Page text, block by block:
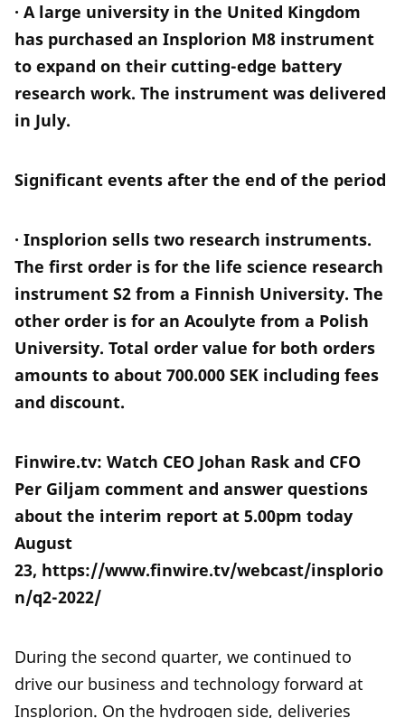
· A large university in the United Kingdom
has purchased an Insplorion M8 instrument
to expand on their cutting-edge battery
research work. The instrument was delivered
in July.
Significant events after the end of the period
· Insplorion sells two research instruments.
The first order is for the life science research
instrument S2 from a Finnish University. The
other order is for an Acoulyte from a Polish
University. Total order value for both orders
amounts to about 700.000 SEK including fees
and discount.
Finwire.tv: Watch CEO Johan Rask and CFO
Per Giljam comment and answer questions
about the interim report at 5.00pm today
August
23, https://www.finwire.tv/webcast/insplorio
n/q2-2022/
During the second quarter, we continued to
drive our business and technology forward at
Insplorion. On the hydrogen side, deliveries